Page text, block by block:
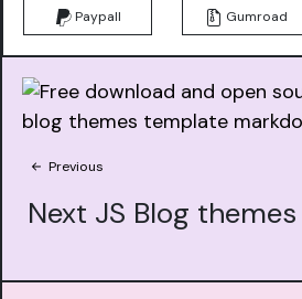
Paypall Gumroad
Previous
Next JS Blog